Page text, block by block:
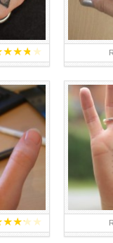
★★★★
★★★★